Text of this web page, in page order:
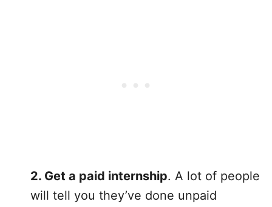
2. Get a paid internship. A lot of people
will tell you they’ve done unpaid